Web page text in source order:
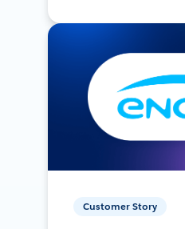
Customer Story